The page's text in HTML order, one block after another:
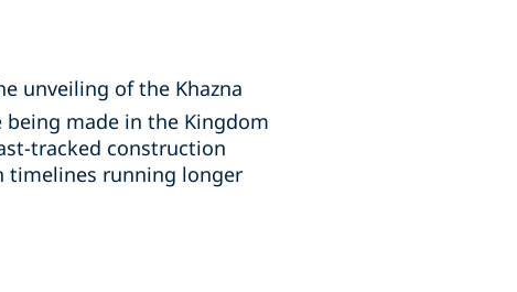
unveiling of the Khazna
made in the Kingdom
tracked construction
timelines running longer